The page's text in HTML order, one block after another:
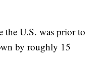
the U.S. was prior to
by roughly 15